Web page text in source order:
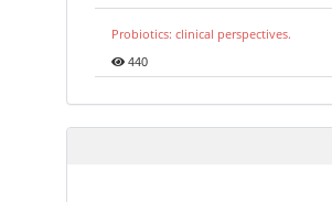
Probiotics: clinical perspectives.
440